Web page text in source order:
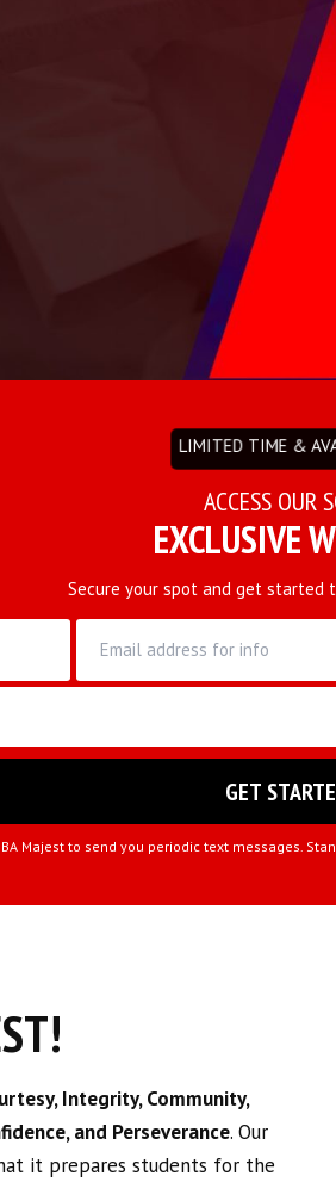
LIMITED TIME &
ACCESS OUR
EXCLUSIVE
Secure your spot and get started
Majest to send you periodic text messages.
Integrity, Community,
and Perseverance. Our
it prepares students for the